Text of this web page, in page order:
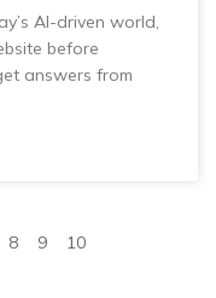
AI-driven world,
before
answers from
8 9 10